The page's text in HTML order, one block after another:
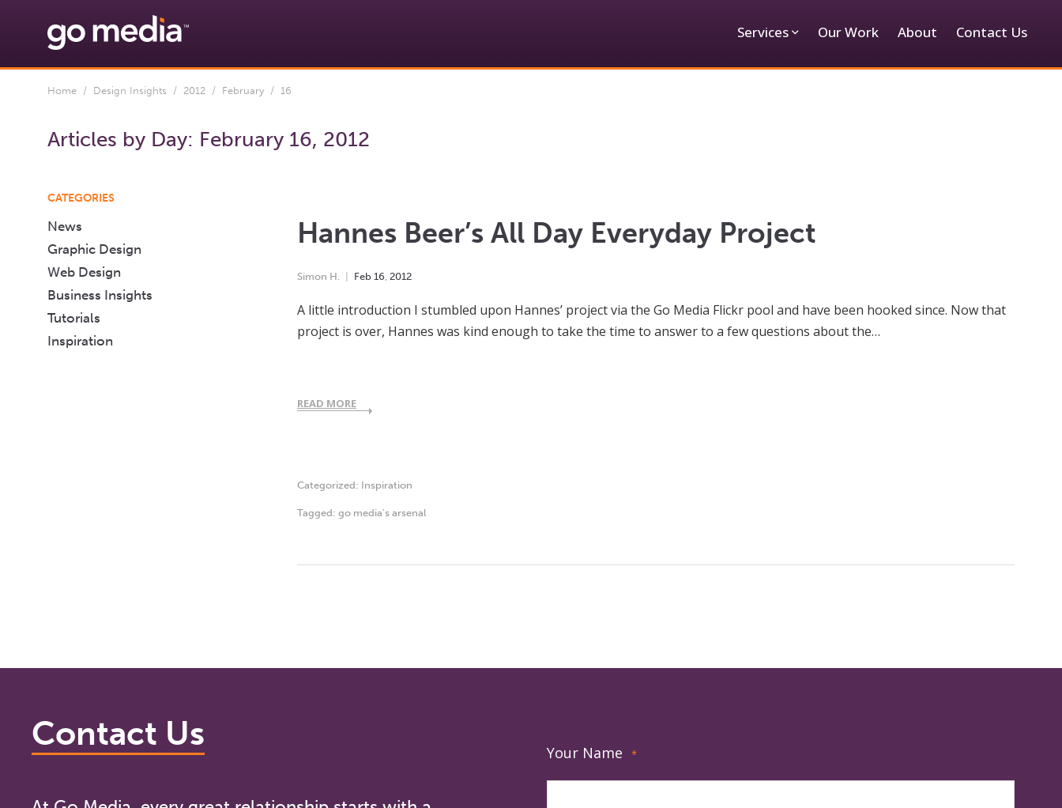
Services Our Work About Contact Us
Home / Design Insights / 2012 / February / 16
Articles by Day: February 16, 2012
Hannes Beer’s All Day Everyday Project
Simon H. Feb 16, 2012
A little introduction I stumbled upon Hannes’ project via the Go Media Flickr pool and have been hooked since. Now that
project is over, Hannes was kind enough to take the time to answer to a few questions about the…
READ MORE
Categorized: Inspiration
Tagged: go media's arsenal
CATEGORIES
News
Graphic Design
Web Design
Business Insights
Tutorials
Inspiration
Contact Us Your Name *